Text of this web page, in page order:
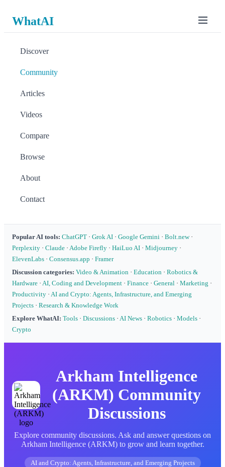
WhatAI
Discover
Community
Articles
Videos
Compare
Browse
About
Contact
Popular AI tools: ChatGPT · Grok AI · Google Gemini · Bolt.new·
Perplexity · Claude · Adobe Firefly · HaiLuo AI · Midjourney ·
ElevenLabs · Consensus.app · Framer
Discussion categories: Video & Animation · Education · Robotics &
Hardware · AI, Coding and Development · Finance · General · Marketing ·
Productivity · AI and Crypto: Agents, Infrastructure, and Emerging
Projects · Research & Knowledge Work
Explore WhatAI: Tools · Discussions · AI News · Robotics · Models ·
Crypto
Arkham Intelligence
(ARKM) Community
Discussions
Explore community discussions. Ask and answer questions on
Arkham Intelligence (ARKM) to grow and learn together.
AI and Crypto: Agents, Infrastructure, and Emerging Projects